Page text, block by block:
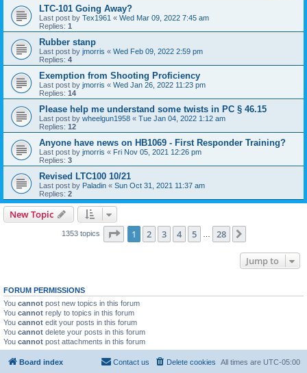
LTC-101 Going Away?
Last post by Tex1961 « Wed Mar 09, 2022 7:45 am
Replies: 1
Rubber stanp
Last post by jmorris « Wed Feb 09, 2022 2:59 pm
Replies: 4
Exemption from Shooting Proficiency
Last post by jmorris « Wed Jan 26, 2022 11:23 pm
Replies: 14
Please help me understand some twists in PC § 46.15
Last post by wheelgun1958 « Tue Jan 04, 2022 1:12 am
Replies: 12
Anyone have news on HB1069 - First Responder Training?
Last post by jmorris « Fri Nov 05, 2021 12:26 pm
Replies: 3
Revised LTC100 10/21
Last post by Paladin « Sun Oct 31, 2021 11:37 am
Replies: 2
New Topic
1353 topics Page 1of 28
1 2 3 4 5 28
Jump to
FORUM PERMISSIONS
You cannot post new topics in this forum
You cannot reply to topics in this forum
You cannot edit your posts in this forum
You cannot delete your posts in this forum
You cannot post attachments in this forum
Board index All times are UTC-05:00
Delete cookies
Contact us